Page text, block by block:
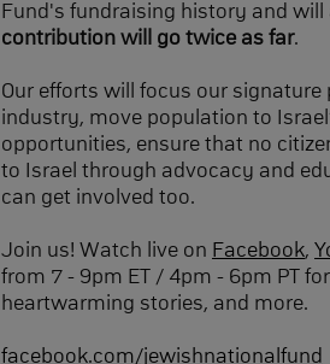
Fund's fundraising history and will
contribution will go twice as far.
Our efforts will focus our
industry, move population to
opportunities, ensure that no
to Israel through advocacy and
can get involved too.
Join us! Watch live on Facebook,
from 7 - 9pm ET / 4pm - 6pm PT
heartwarming stories, and more.
facebook.com/jewishnationalfund